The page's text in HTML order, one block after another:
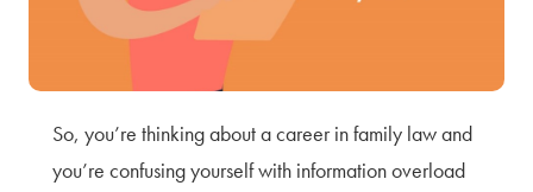
Privacy Policy & Data Protection
So, you’re thinking about a career in family law and
you’re confusing yourself with information overload